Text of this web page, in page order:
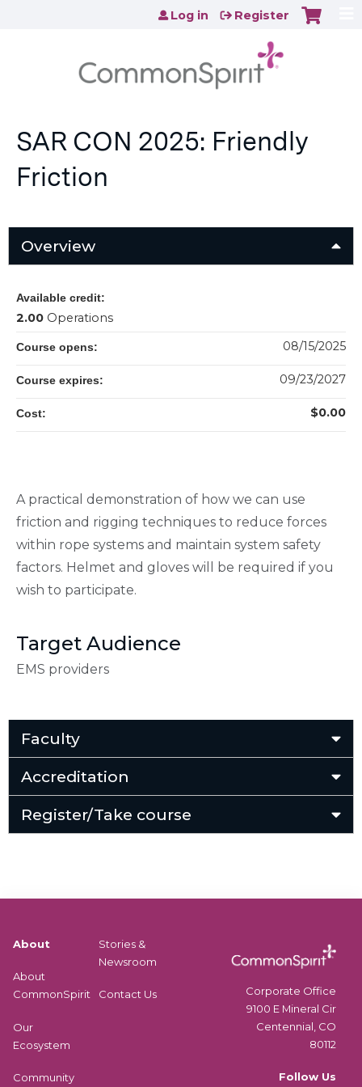
Jump to content
Log in Register
SAR CON 2025: Friendly
Friction
Overview
A practical demonstration of how we can use
friction and rigging techniques to reduce forces
within rope systems and maintain system safety
factors. Helmet and gloves will be required if you
wish to participate.
Target Audience
EMS providers
Available credit:
2.00 Operations
Course opens: 08/15/2025
Course expires: 09/23/2027
Cost: $0.00
Faculty
Accreditation
Register/Take course
About
About
CommonSpirit
Our
Ecosystem
Community
Stories &
Newsroom
Contact Us
Corporate Office
9100 E Mineral Cir
Centennial, CO
80112
Follow Us